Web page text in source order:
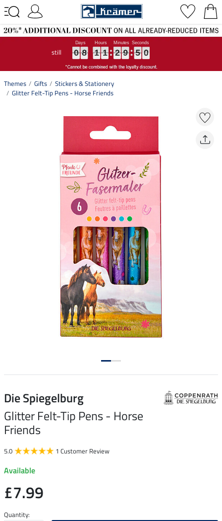
still 0
0
0
0 8
8
8
8 1
1
1
1 1
1
1
1 2
2
2
2 9
9
9
9 5
5
5
5 0
0
0
0
Themes Gifts
Stickers & Stationery
Glitter Felt-Tip Pens - Horse Friends
Die Spiegelburg
Glitter Felt-Tip Pens - Horse
Friends
5.0 1 Customer Review
Available
£7.99
Quantity: